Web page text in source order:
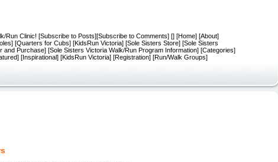
Run Clinic! [Subscribe to Posts][Subscribe to Comments] [] [Home] [About]
[Quarters for Cubs] [KidsRun Victoria] [Sole Sisters Store] [Sole Sisters
Purchase] [Sole Sisters Victoria Walk/Run Program Information] [Categories]
[Inspirational] [KidsRun Victoria] [Registration] [Run/Walk Groups]